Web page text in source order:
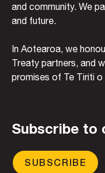
and community. We
and future.
In Aotearoa, we
Treaty partners, and
promises of Te Tiriti o
Subscribe to
SUBSCRIBE